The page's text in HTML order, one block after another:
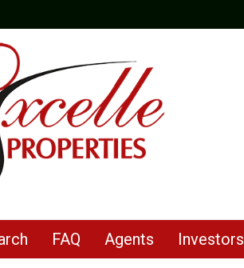
FAQ Agents Investors